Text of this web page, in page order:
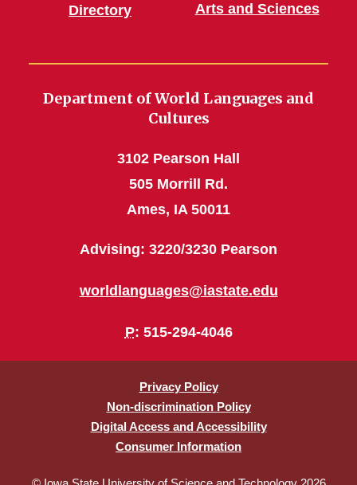
Directory
Arts and Sciences
Department of World Languages and
Cultures
3102 Pearson Hall
505 Morrill Rd.
Ames, IA 50011
Advising: 3220/3230 Pearson
worldlanguages@iastate.edu
P: 515-294-4046
Privacy Policy
Non-discrimination Policy
Digital Access and Accessibility
Consumer Information